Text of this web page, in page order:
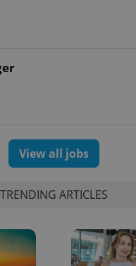
View all jobs
TRENDING ARTICLES